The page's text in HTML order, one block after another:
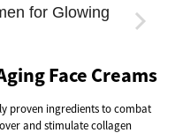
Face Creams
proven ingredients to combat
and stimulate collagen